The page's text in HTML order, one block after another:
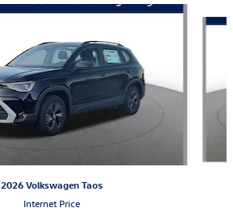
2026 Volkswagen Taos
Internet Price